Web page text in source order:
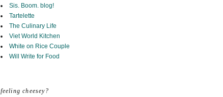
Sis. Boom. blog!
Tartelette
The Culinary Life
Viet World Kitchen
White on Rice Couple
Will Write for Food
feeling cheesey?